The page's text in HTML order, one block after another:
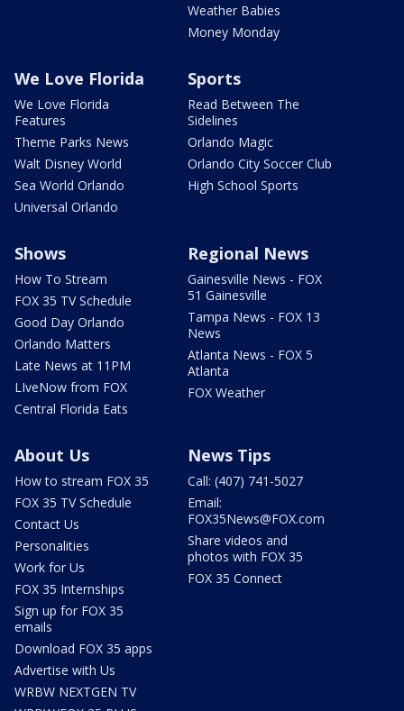
Weather Babies
Money Monday
We Love Florida
We Love Florida
Features
Theme Parks News
Walt Disney World
Sea World Orlando
Universal Orlando
Sports
Read Between The
Sidelines
Orlando Magic
Orlando City Soccer Club
High School Sports
Shows
How To Stream
FOX 35 TV Schedule
Good Day Orlando
Orlando Matters
Late News at 11PM
LIveNow from FOX
Central Florida Eats
Regional News
Gainesville News - FOX
51 Gainesville
Tampa News - FOX 13
News
Atlanta News - FOX 5
Atlanta
FOX Weather
About Us
How to stream FOX 35
FOX 35 TV Schedule
Contact Us
Personalities
Work for Us
FOX 35 Internships
Sign up for FOX 35
emails
Download FOX 35 apps
Advertise with Us
WRBW NEXTGEN TV
News Tips
Call: (407) 741-5027
Email:
FOX35News@FOX.com
Share videos and
photos with FOX 35
FOX 35 Connect